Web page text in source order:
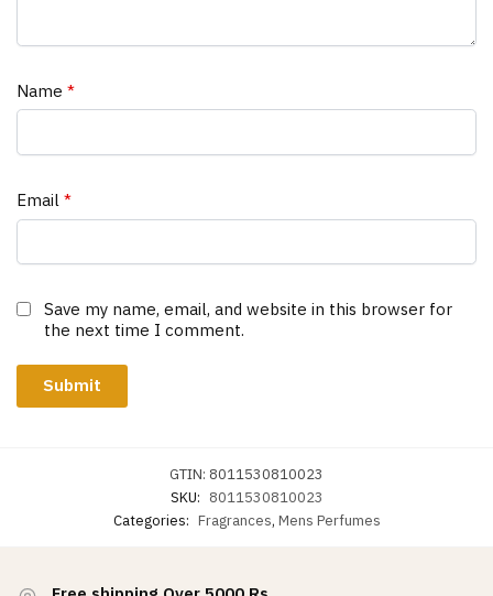
Name *
Email *
Save my name, email, and website in this browser for
the next time I comment.
GTIN: 8011530810023
SKU: 8011530810023
Categories: Fragrances, Mens Perfumes